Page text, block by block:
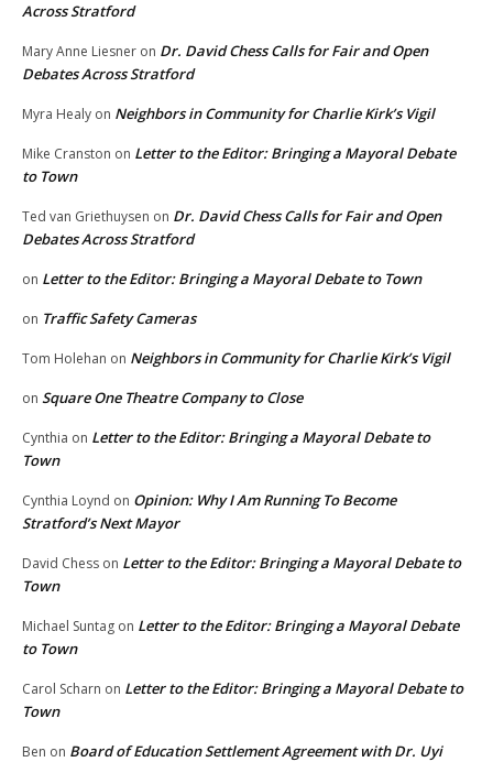
Across Stratford
Mary Anne Liesner on Dr. David Chess Calls for Fair and Open
Debates Across Stratford
Myra Healy on Neighbors in Community for Charlie Kirk’s Vigil
Mike Cranston on Letter to the Editor: Bringing a Mayoral Debate
to Town
Ted van Griethuysen on Dr. David Chess Calls for Fair and Open
Debates Across Stratford
on Letter to the Editor: Bringing a Mayoral Debate to Town
on Traffic Safety Cameras
Tom Holehan on Neighbors in Community for Charlie Kirk’s Vigil
on Square One Theatre Company to Close
Cynthia on Letter to the Editor: Bringing a Mayoral Debate to
Town
Cynthia Loynd on Opinion: Why I Am Running To Become
Stratford’s Next Mayor
David Chess on Letter to the Editor: Bringing a Mayoral Debate to
Town
Michael Suntag on Letter to the Editor: Bringing a Mayoral Debate
to Town
Carol Scharn on Letter to the Editor: Bringing a Mayoral Debate to
Town
Ben on Board of Education Settlement Agreement with Dr. Uyi